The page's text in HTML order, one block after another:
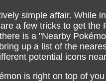
simple affair. While
a few tricks to get
is a "Nearby
up a list of the
potential icons
is right on top of